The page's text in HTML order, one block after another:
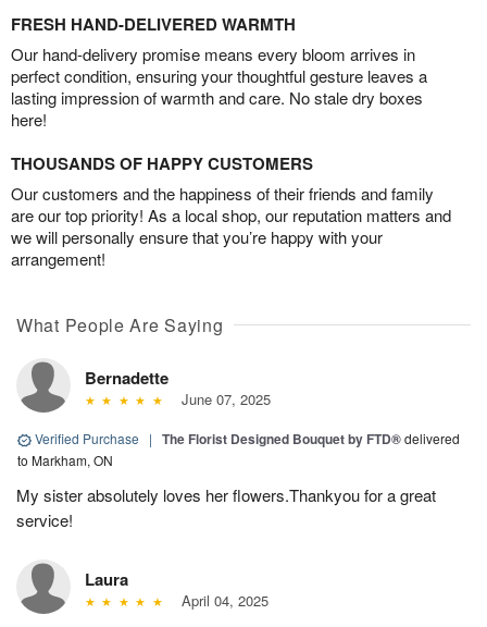
FRESH HAND-DELIVERED WARMTH
Our hand-delivery promise means every bloom arrives in
perfect condition, ensuring your thoughtful gesture leaves a
lasting impression of warmth and care. No stale dry boxes
here!
THOUSANDS OF HAPPY CUSTOMERS
Our customers and the happiness of their friends and family
are our top priority! As a local shop, our reputation matters and
we will personally ensure that you’re happy with your
arrangement!
What People Are Saying
Bernadette
June 07, 2025
Verified Purchase | The Florist Designed Bouquet by FTD®delivered
to Markham, ON
My sister absolutely loves her flowers.Thankyou for a great
service!
Laura
April 04, 2025